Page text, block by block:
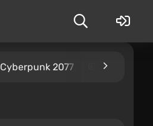
Cyberpunk 2077 Kingdom